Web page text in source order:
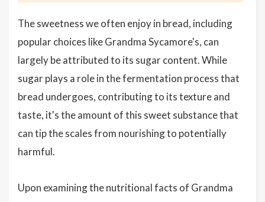
The sweetness we often enjoy in bread, including
popular choices like Grandma Sycamore's, can
largely be attributed to its sugar content. While
sugar plays a role in the fermentation process that
bread undergoes, contributing to its texture and
taste, it's the amount of this sweet substance that
can tip the scales from nourishing to potentially
harmful.
Upon examining the nutritional facts of Grandma